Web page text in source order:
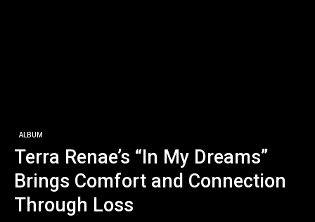
ALBUM
Terra Renae’s “In My Dreams”
Brings Comfort and Connection
Through Loss